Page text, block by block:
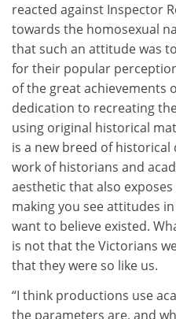
reacted against Inspector
towards the homosexual
that such an attitude was
for their popular
of the great achievements
dedication to recreating
using original historical
is a new breed of
work of historians and
aesthetic that also
making you see attitudes
want to believe existed.
is not that the Victorians
that they were so like us.
“I think productions use
the parameters are, and